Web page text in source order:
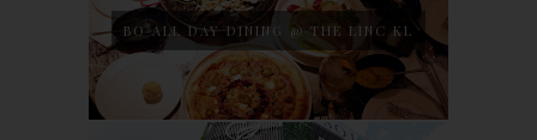
BO ALL DAY DINING @ THE LINC KL